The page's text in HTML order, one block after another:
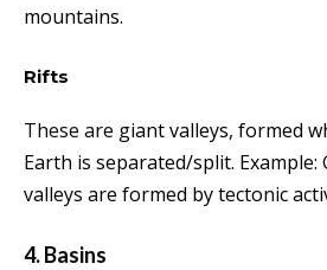
mountains.
Rifts
These are giant valleys, formed
Earth is separated/split. Example:
valleys are formed by tectonic
4. Basins